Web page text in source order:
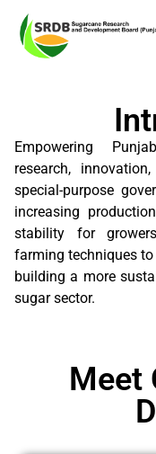
Empowering
research,
special-purpose
increasing
stability for
farming techniques to
building a more
sugar sector.
Meet